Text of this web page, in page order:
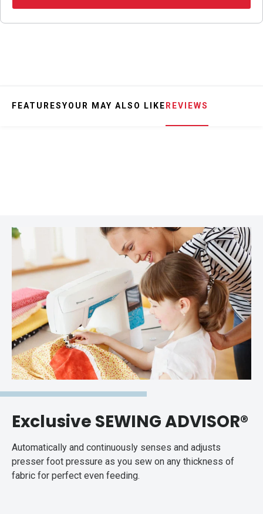
FEATURESYOUR MAY ALSO LIKE REVIEWS
Exclusive SEWING ADVISOR®
Automatically and continuously senses and adjusts
presser foot pressure as you sew on any thickness of
fabric for perfect even feeding.